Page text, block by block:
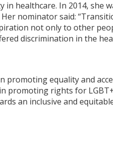
healthcare. In 2014, she
Her nominator said:
not only to other
discrimination in the
promoting equality and
promoting rights for
an inclusive and